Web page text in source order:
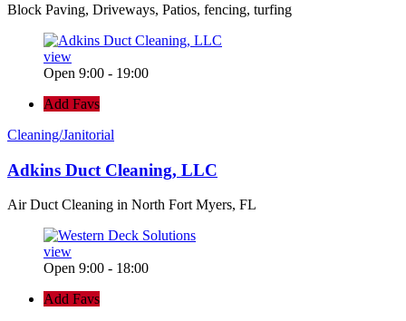
Block Paving, Driveways, Patios, fencing, turfing
view
Open 9:00 - 19:00
Add Favs
Cleaning/Janitorial
Adkins Duct Cleaning, LLC
Air Duct Cleaning in North Fort Myers, FL
view
Open 9:00 - 18:00
Add Favs